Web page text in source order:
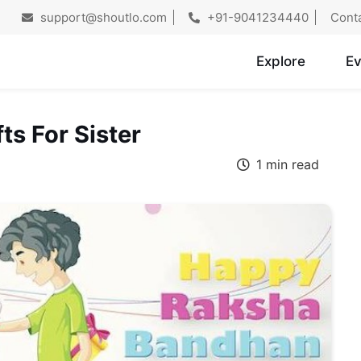
support@shoutlo.com +91-9041234440
Explore
For Sister
1 min read